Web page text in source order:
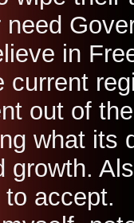
need
in
current
out of
what its
growth.
to accept.